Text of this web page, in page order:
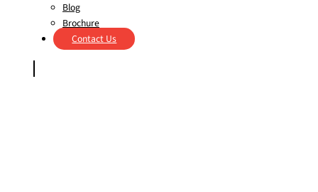
Blog
Brochure
Contact Us